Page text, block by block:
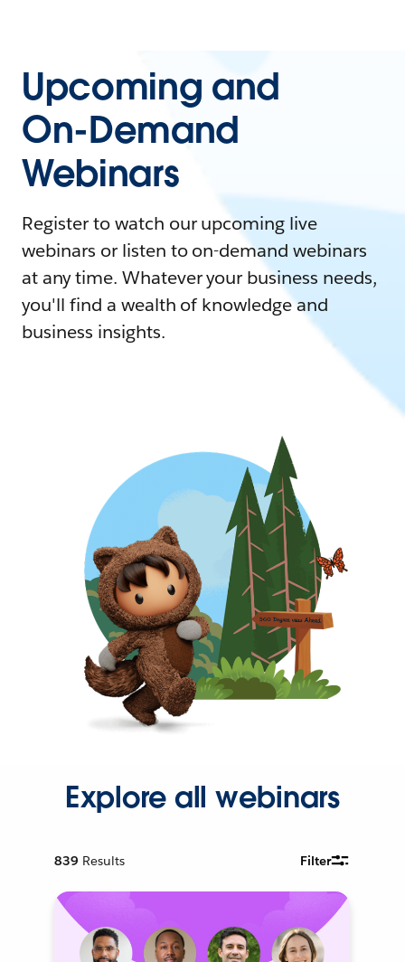
Upcoming and
On-Demand
Webinars
Register to watch our upcoming live
webinars or listen to on-demand webinars
at any time. Whatever your business needs,
you'll find a wealth of knowledge and
business insights.
Explore all webinars
839 Results Filter